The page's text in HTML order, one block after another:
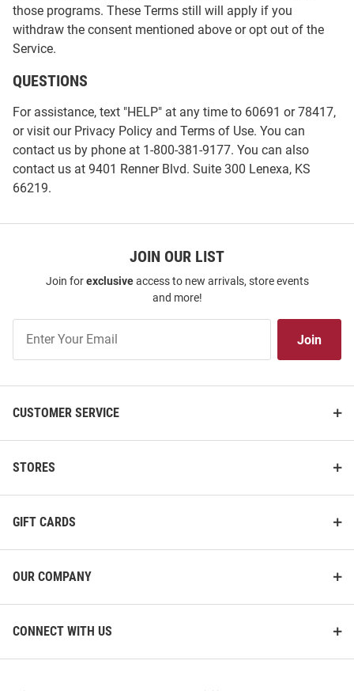
those programs. These Terms still will apply if you
withdraw the consent mentioned above or opt out of the
Service.
QUESTIONS
For assistance, text "HELP" at any time to 60691 or 78417,
or visit our Privacy Policy and Terms of Use. You can
contact us by phone at 1-800-381-9177. You can also
contact us at 9401 Renner Blvd. Suite 300 Lenexa, KS
66219.
JOIN OUR LIST
Join forexclusiveaccess to new arrivals, store events
and more!
Our
List
Join
CUSTOMER SERVICE
STORES
GIFT CARDS
OUR COMPANY
CONNECT WITH US